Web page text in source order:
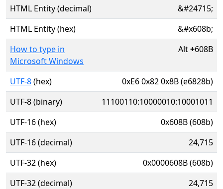
HTML Entity (decimal)
&#24715;
HTML Entity (hex)
&#x608b;
How to type in
Microsoft Windows
Alt+608B
UTF-8(hex)
0xE6 0x82 0x8B (e6828b)
UTF-8 (binary)
11100110:10000010:10001011
UTF-16 (hex)
0x608B (608b)
UTF-16 (decimal)
24,715
UTF-32 (hex)
0x0000608B (608b)
UTF-32 (decimal)
24,715